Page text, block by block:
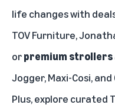
life changes with
TOV Furniture,
orpremium strollers
Jogger, Maxi-Cosi,
Plus, explore curated